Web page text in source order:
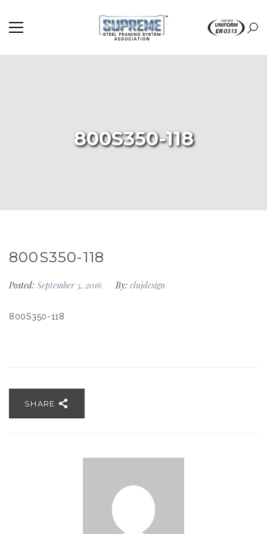
800S350-118
800S350-118
Posted: September 5, 2016 By: clujdesign
800S350-118
SHARE